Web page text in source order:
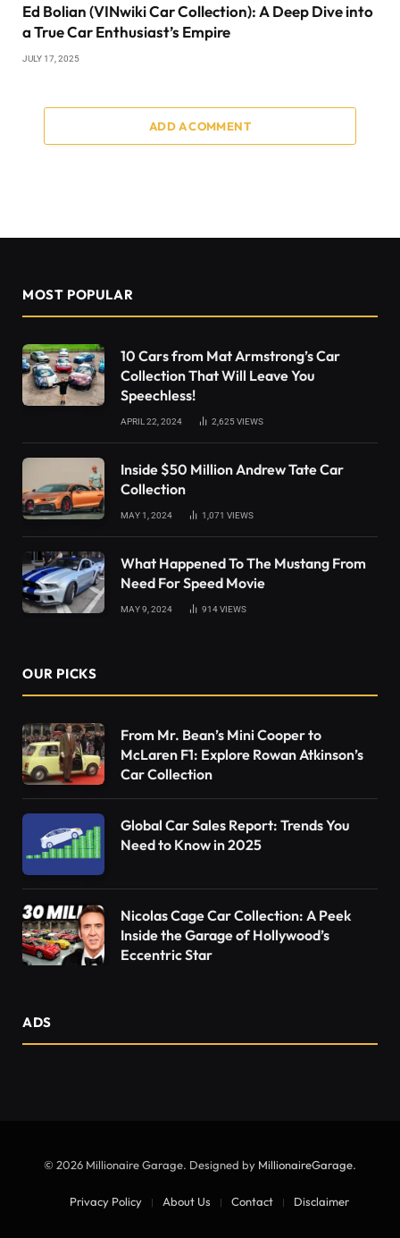
Ed Bolian (VINwiki Car Collection): A Deep Dive into
a True Car Enthusiast’s Empire
JULY 17, 2025
ADD A COMMENT
MOST POPULAR
10 Cars from Mat Armstrong’s Car
Collection That Will Leave You
Speechless!
APRIL 22, 2024 2,625VIEWS
Inside $50 Million Andrew Tate Car
Collection
MAY 1, 2024 1,071 VIEWS
What Happened To The Mustang From
Need For Speed Movie
MAY 9, 2024 914VIEWS
OUR PICKS
From Mr. Bean’s Mini Cooper to
McLaren F1: Explore Rowan Atkinson’s
Car Collection
Global Car Sales Report: Trends You
Need to Know in 2025
Nicolas Cage Car Collection: A Peek
Inside the Garage of Hollywood’s
Eccentric Star
ADS
© 2026 Millionaire Garage. Designed by MillionaireGarage.
Privacy Policy About Us Contact Disclaimer